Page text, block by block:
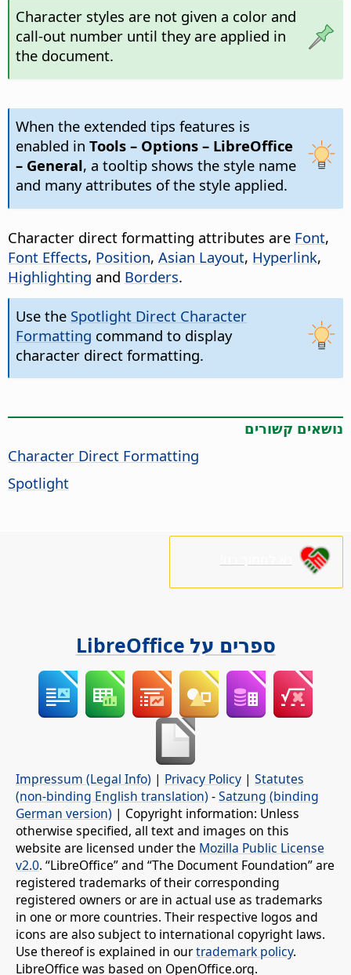
Character styles are not given a color and
call-out number until they are applied in
the document.
When the extended tips features is
enabled in Tools – Options– LibreOffice
– General, a tooltip shows the style name
and many attributes of the style applied.
Character direct formatting attributes are Font,
Font Effects, Position, Asian Layout, Hyperlink,
Highlighting and Borders.
Use the Spotlight Direct Character
Formatting command to display
character direct formatting.
נושאים קשורים
Character Direct Formatting
Spotlight
ספרים על LibreOffice
Impressum (Legal Info) | Privacy Policy | Statutes
(non-binding English translation) -Satzung (binding
German version) | Copyright information: Unless
otherwise specified, all text and images on this
website are licensed under the Mozilla Public License
v2.0. “LibreOffice” and “The Document Foundation” are
registered trademarks of their corresponding
registered owners or are in actual use as trademarks
in one or more countries. Their respective logos and
icons are also subject to international copyright laws.
Use thereof is explained in ourtrademark policy.
LibreOffice was based on OpenOffice.org.